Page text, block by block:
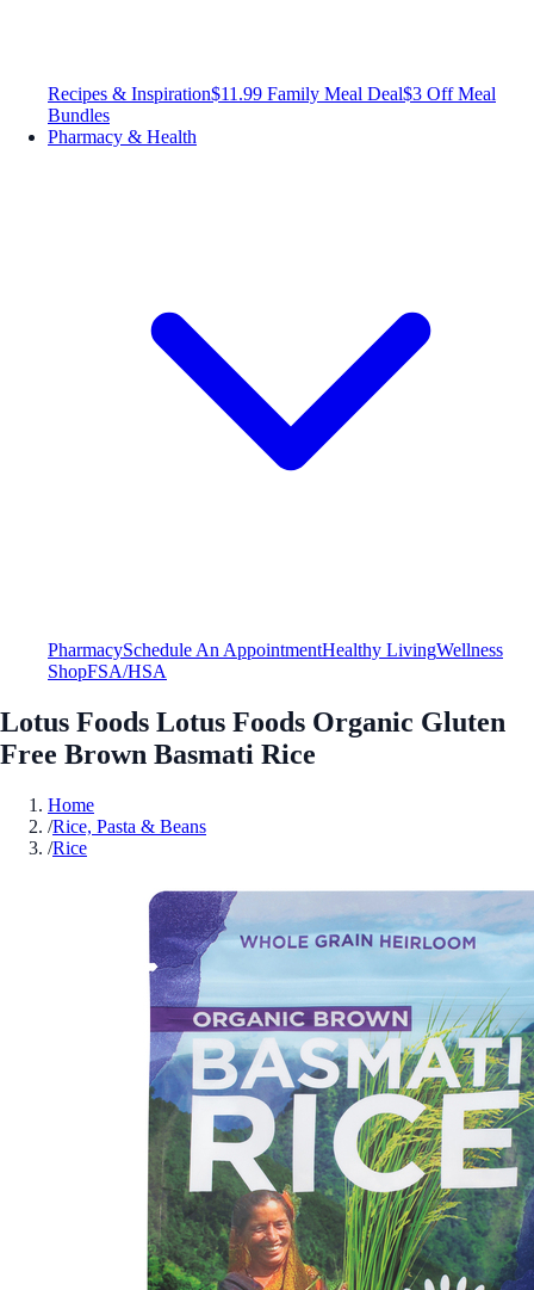
Recipes & Inspiration$11.99 Family Meal Deal$3 Off Meal
Bundles
Pharmacy & Health
PharmacySchedule An AppointmentHealthy LivingWellness
ShopFSA/HSA
Lotus Foods Lotus Foods Organic Gluten
Free Brown Basmati Rice
Home
/Rice, Pasta & Beans
/Rice